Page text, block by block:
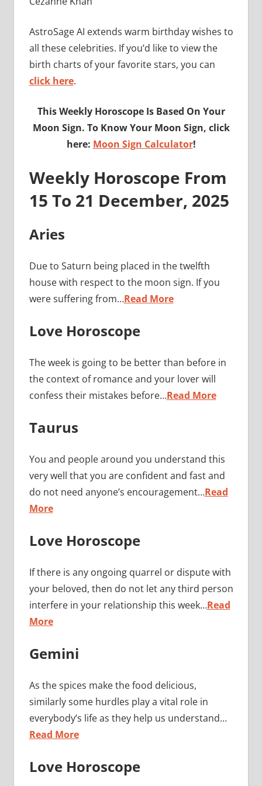
AstroSage AI extends warm birthday wishes to
all these celebrities. If you’d like to view the
birth charts of your favorite stars, you can
click here.
This Weekly Horoscope Is Based On Your
Moon Sign. To Know Your Moon Sign, click
here: Moon Sign Calculator!
Weekly Horoscope From
15 To 21 December, 2025
Aries
Due to Saturn being placed in the twelfth
house with respect to the moon sign. If you
were suffering from…Read More
Love Horoscope
The week is going to be better than before in
the context of romance and your lover will
confess their mistakes before…Read More
Taurus
You and people around you understand this
very well that you are confident and fast and
do not need anyone’s encouragement…Read
More
Love Horoscope
If there is any ongoing quarrel or dispute with
your beloved, then do not let any third person
interfere in your relationship this week…Read
More
Gemini
As the spices make the food delicious,
similarly some hurdles play a vital role in
everybody’s life as they help us understand…
Read More
Love Horoscope